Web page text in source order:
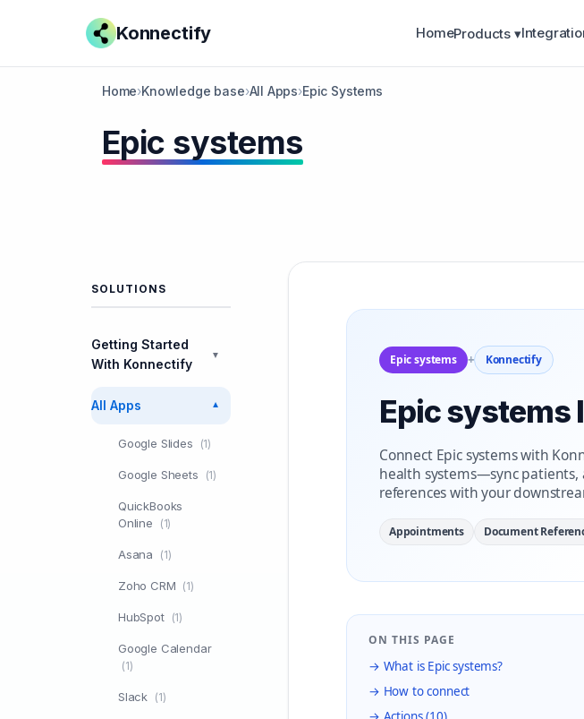
Konnectify HomeProducts ▾
Home›Knowledge base›All Apps›Epic Systems
Epic systems
SOLUTIONS
Getting Started
With Konnectify
▼
All Apps ▼
Google Slides (1)
Google Sheets (1)
QuickBooks
Online
(1)
Asana (1)
Zoho CRM (1)
HubSpot (1)
Google Calendar
(1)
Slack (1)
Epic systems + Konnectify
Epic
Connect Epic systems with
health systems—sync
references with your
Appointments Document
ON THIS PAGE
→ What is Epic systems?
→ How to connect